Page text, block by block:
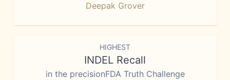
Deepak Grover
HIGHEST
INDEL Recall
in the precisionFDA Truth Challenge